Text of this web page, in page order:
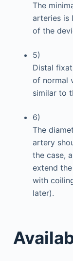
The
arteries is
of the
5)
Distal
of normal
similar to
6)
The
artery
the case,
extend
with
later).